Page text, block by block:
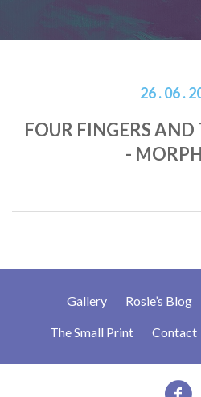
26 . 06 .
FOUR FINGERS
-
Gallery Rosie’s Blog
The Small Print Contact